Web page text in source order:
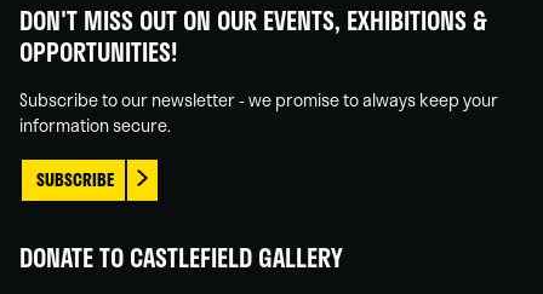
on
Facebook
on
Linked
on
Instagram
on
You
DON'T MISS OUT ON OUR EVENTS, EXHIBITIONS &
OPPORTUNITIES!
Subscribe to our newsletter - we promise to always keep your
information secure.
SUBSCRIBE
DONATE TO CASTLEFIELD GALLERY